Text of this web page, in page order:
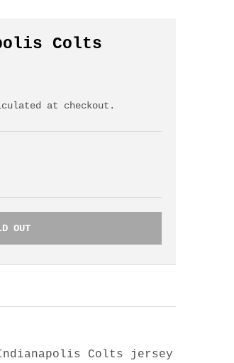
Colts
at checkout.
OUT
Colts jersey